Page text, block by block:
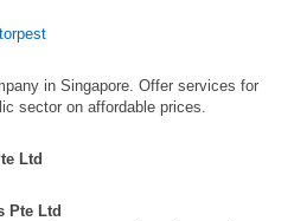
in Singapore. Offer services for
sector on affordable prices.
Ltd
Pte Ltd